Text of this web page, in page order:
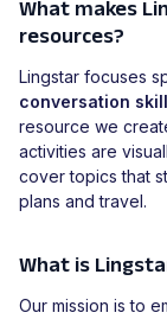
What makes
resources?
Lingstar focuses
conversation
resource we
activities are
cover topics that
plans and travel.
What is
Our mission is to